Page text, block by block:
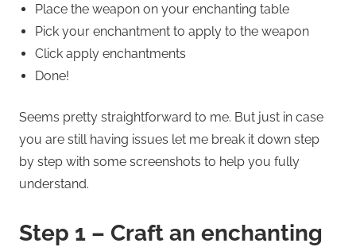
Place the weapon on your enchanting table
Pick your enchantment to apply to the weapon
Click apply enchantments
Done!
Seems pretty straightforward to me. But just in case
you are still having issues let me break it down step
by step with some screenshots to help you fully
understand.
Step 1 – Craft an enchanting